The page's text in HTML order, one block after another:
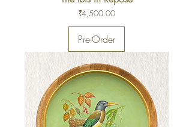
Price
₹4,500.00
Pre-Order